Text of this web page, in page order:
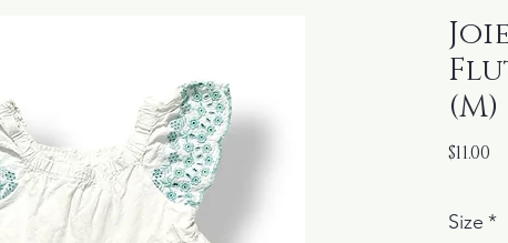
(M)
$11.00
Size *